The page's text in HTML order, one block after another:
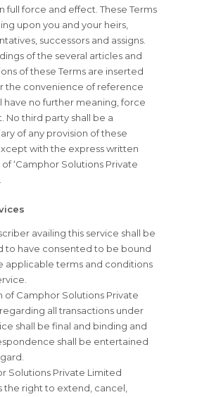
full force and effect. These Terms
upon you and your heirs,
successors and assigns.
of the several articles and
of these Terms are inserted
the convenience of reference
have no further meaning, force
No third party shall be a
of any provision of these
with the express written
‘Camphor Solutions Private
availing this service shall be
to have consented to be bound
applicable terms and conditions
of Camphor Solutions Private
all transactions under
shall be final and binding and
shall be entertained
Solutions Private Limited
the right to extend, cancel,